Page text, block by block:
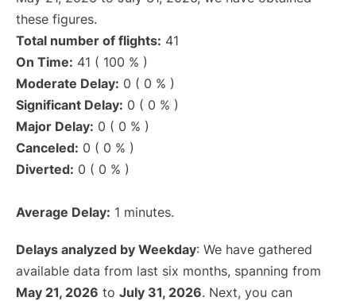
these figures.
Total number of flights: 41
On Time: 41 ( 100 % )
Moderate Delay: 0 ( 0 % )
Significant Delay: 0 ( 0 % )
Major Delay: 0 ( 0 % )
Canceled: 0 ( 0 % )
Diverted: 0 ( 0 % )
Average Delay: 1 minutes.
Delays analyzed by Weekday: We have gathered
available data from last six months, spanning from
May 21, 2026 to July 31, 2026. Next, you can